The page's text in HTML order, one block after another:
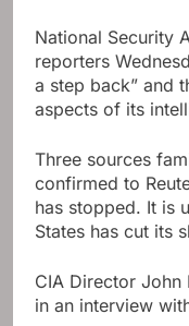
National Security
reporters
a step back” and
aspects of its
Three sources
confirmed to
has stopped. It is
States has cut its
CIA Director John
in an interview